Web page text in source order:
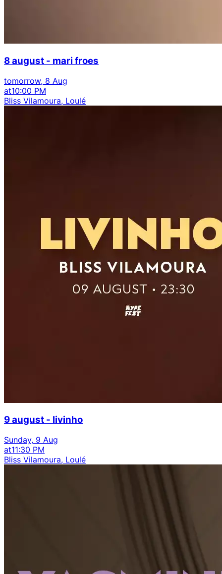
8 august - mari froes
tomorrow, 8 Aug
at10:00 PM
Bliss Vilamoura, Loulé
9 august - livinho
Sunday, 9 Aug
at11:30 PM
Bliss Vilamoura, Loulé